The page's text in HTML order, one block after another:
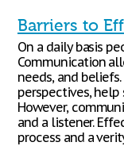
Blog
Support
Barriers to
On a daily basis
Communication
needs, and
perspectives,
However,
and a listener.
process and a